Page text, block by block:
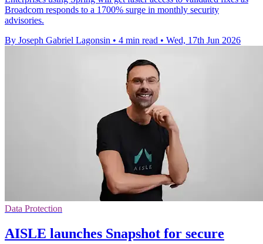
Broadcom responds to a 1700% surge in monthly security
advisories.
By Joseph Gabriel Lagonsin • 4 min read • Wed, 17th Jun 2026
Data Protection
AISLE launches Snapshot for secure